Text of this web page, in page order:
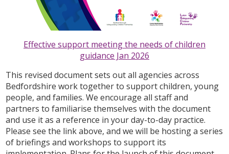
Effective support meeting the needs of children
guidance Jan 2026
This revised documentsets out all agencies across
Bedfordshire work together to support children, young
people, and families. We encourage all staff and
partners to familiarise themselves with the document
and use it as a reference in your day-to-day practice.
Please see the link above, and we will be hosting a series
of briefings and workshops to support its